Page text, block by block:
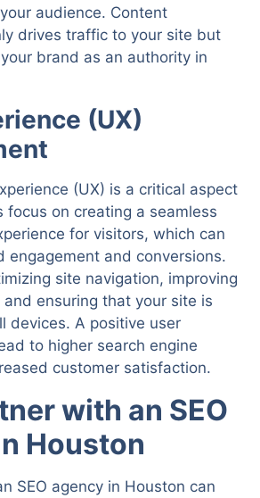
audience. Content
drives traffic to your site but
brand as an authority in
(UX)
(UX) is a critical aspect
focus on creating a seamless
for visitors, which can
engagement and conversions.
site navigation, improving
ensuring that your site is
devices. A positive user
to higher search engine
customer satisfaction.
with an SEO
Houston
SEO agency in Houston can